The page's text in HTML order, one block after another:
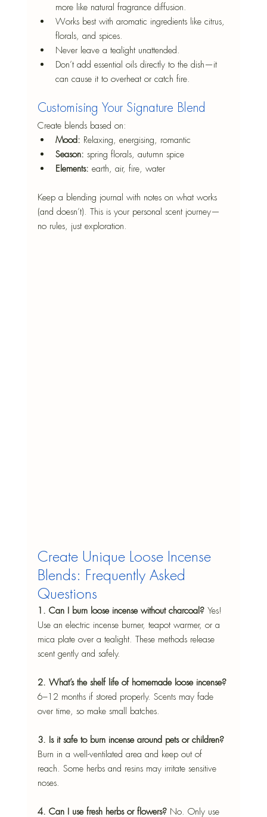
more like natural fragrance diffusion.
Works best with aromatic ingredients like citrus,
florals, and spices.
Never leave a tealight unattended.
Don’t add essential oils directly to the dish—it
can cause it to overheat or catch fire.
Customising Your Signature Blend
Create blends based on:
Mood: Relaxing, energising, romantic
Season: spring florals, autumn spice
Elements: earth, air, fire, water
Keep a blending journal with notes on what works
(and doesn’t). This is your personal scent journey—
no rules, just exploration.
Create Unique Loose Incense
Blends: Frequently Asked
Questions
1. Can I burn loose incense without charcoal? Yes!
Use an electric incense burner, teapot warmer, or a
mica plate over a tealight. These methods release
scent gently and safely.
2. What’s the shelf life of homemade loose incense?
6–12 months if stored properly. Scents may fade
over time, so make small batches.
3. Is it safe to burn incense around pets or children?
Burn in a well-ventilated area and keep out of
reach. Some herbs and resins may irritate sensitive
noses.
4. Can I use fresh herbs or flowers? No. Only use